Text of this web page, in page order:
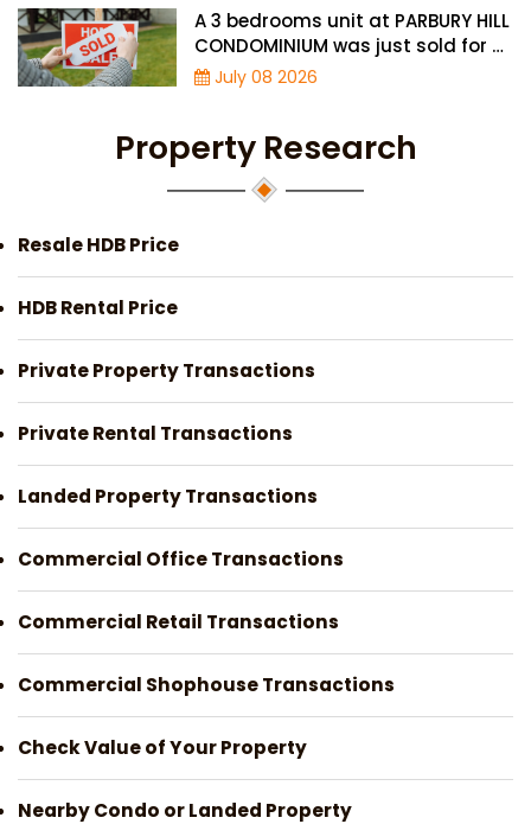
A 3 bedrooms unit at PARBURY HILL
CONDOMINIUM was just sold for a
record high price of $3.9 million
July 08 2026
Property Research
Resale HDB Price
HDB Rental Price
Private Property Transactions
Private Rental Transactions
Landed Property Transactions
Commercial Office Transactions
Commercial Retail Transactions
Commercial Shophouse Transactions
Check Value of Your Property
Nearby Condo or Landed Property